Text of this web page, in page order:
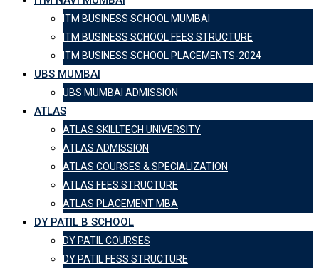
ITM BUSINESS SCHOOL MUMBAI
ITM BUSINESS SCHOOL FEES STRUCTURE
ITM BUSINESS SCHOOL PLACEMENTS-2024
UBS MUMBAI
UBS MUMBAI ADMISSION
ATLAS
ATLAS SKILLTECH UNIVERSITY
ATLAS ADMISSION
ATLAS COURSES & SPECIALIZATION
ATLAS FEES STRUCTURE
ATLAS PLACEMENT MBA
DY PATIL B SCHOOL
DY PATIL COURSES
DY PATIL FESS STRUCTURE